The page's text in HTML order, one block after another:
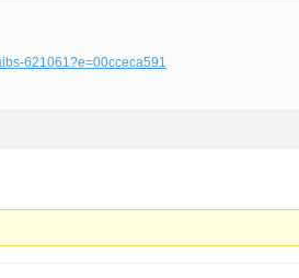
621061?e=00cceca591